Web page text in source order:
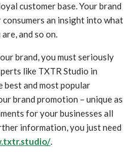
customer base. Your brand
an insight into what
and so on.
brand, you must seriously
like TXTR Studio in
best and most popular
brand promotion – unique as
for your businesses all
information, you just need
.